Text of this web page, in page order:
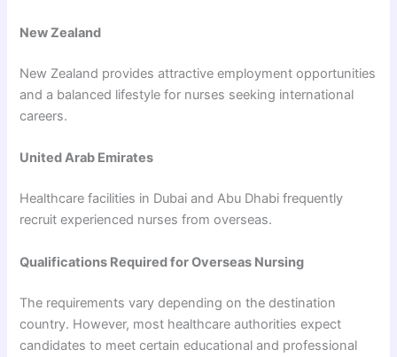
New Zealand
New Zealand provides attractive employment opportunities
and a balanced lifestyle for nurses seeking international
careers.
United Arab Emirates
Healthcare facilities in Dubai and Abu Dhabi frequently
recruit experienced nurses from overseas.
Qualifications Required for Overseas Nursing
The requirements vary depending on the destination
country. However, most healthcare authorities expect
candidates to meet certain educational and professional